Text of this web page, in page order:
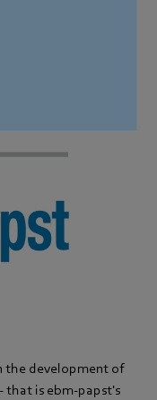
the development of
is ebm‑papst's